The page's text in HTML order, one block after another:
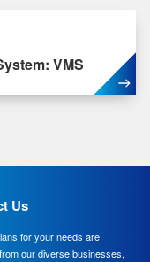
VMS
Us
for your needs are
our diverse businesses,